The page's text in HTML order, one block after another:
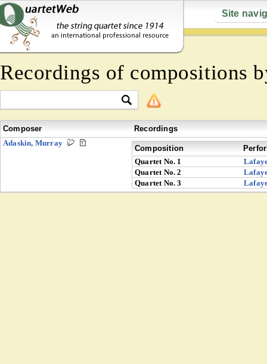
Site
Recordings of compositions
Composer
Recordings
Adaskin, Murray
Composition
Quartet No. 1
Quartet No. 2
Quartet No. 3